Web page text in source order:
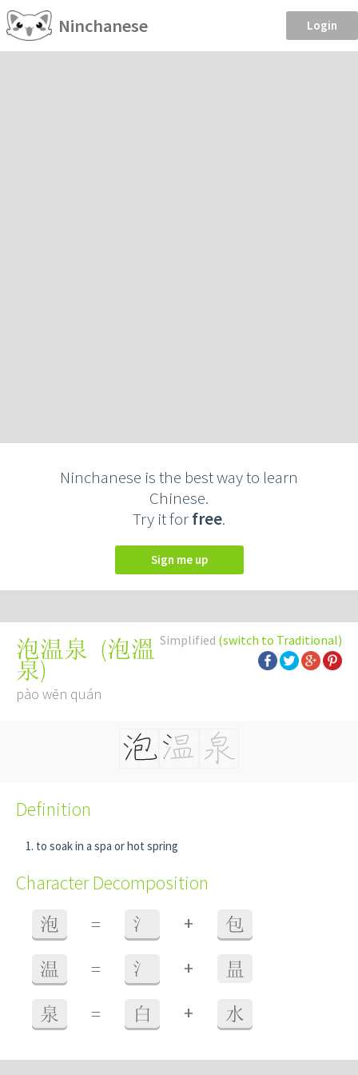
Ninchanese Login
Ninchanese is the best way to learn
Chinese.
Try it forfree.
Sign me up
Simplified (switch to Traditional)
泡温泉 (泡溫
泉)
pào wēn quán
Definition
to soak in a spa or hot spring
Character Decomposition
泡 = 氵 + 包
温 = 氵 + 昷
泉 = 白 + 水